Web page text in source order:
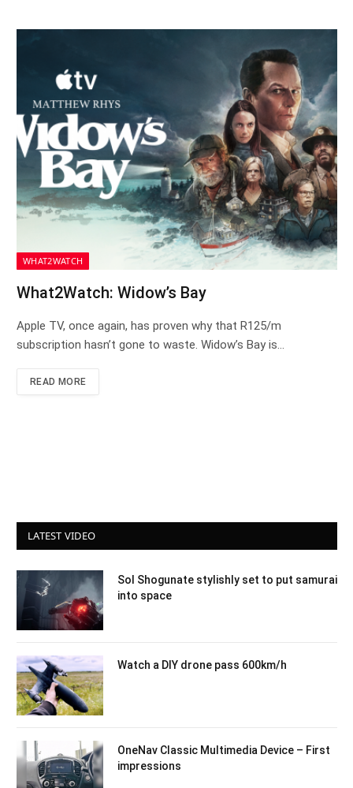
WHAT2WATCH
What2Watch: Widow’s Bay
Apple TV, once again, has proven why that R125/m
subscription hasn’t gone to waste. Widow’s Bay is…
READ MORE
LATEST VIDEO
Sol Shogunate stylishly set to put samurai
into space
Watch a DIY drone pass 600km/h
OneNav Classic Multimedia Device – First
impressions